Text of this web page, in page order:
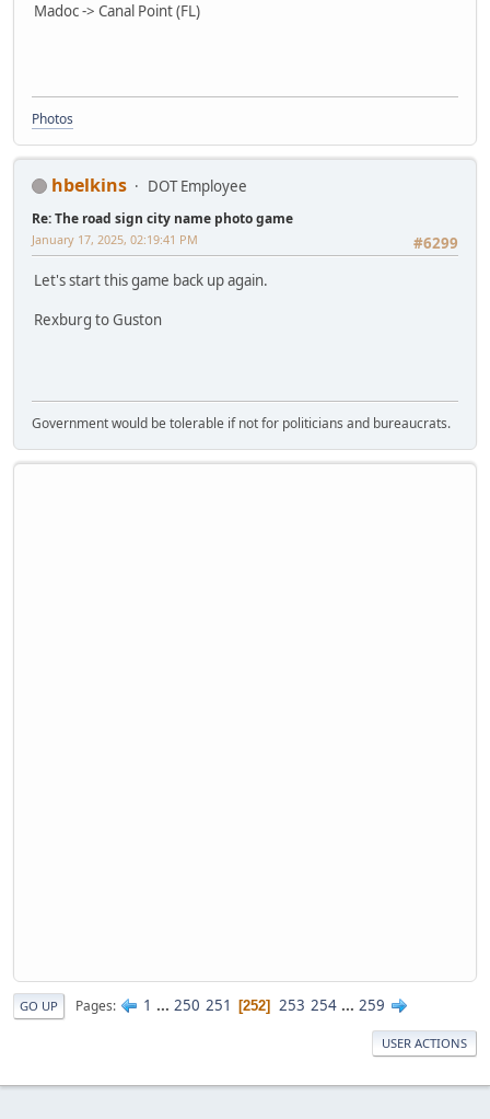
Madoc -> Canal Point (FL)
Photos
hbelkins DOT Employee
Re: The road sign city name photo game
#6299
January 17, 2025, 02:19:41 PM
Let's start this game back up again.
Rexburg to Guston
Government would be tolerable if not for politicians and bureaucrats.
GO UP Pages 1 ... 250 251 252 253 254 ... 259
USER ACTIONS